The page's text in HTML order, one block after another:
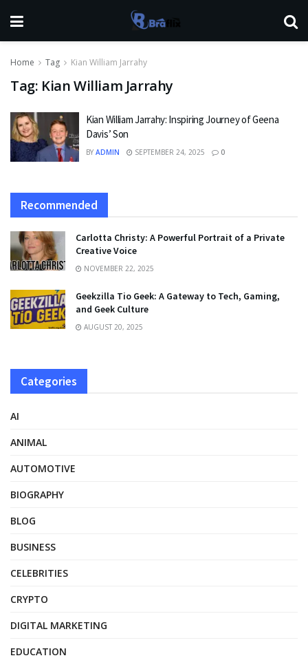
Home Tag Kian William Jarrahy
Tag: Kian William Jarrahy
Kian William Jarrahy: Inspiring Journey of Geena
Davis’ Son
BY ADMIN SEPTEMBER 24, 2025 0
Recommended
Carlotta Christy: A Powerful Portrait of a Private
Creative Voice
NOVEMBER 22, 2025
Geekzilla Tio Geek: A Gateway to Tech, Gaming,
and Geek Culture
AUGUST 20, 2025
Categories
AI
ANIMAL
AUTOMOTIVE
BIOGRAPHY
BLOG
BUSINESS
CELEBRITIES
CRYPTO
DIGITAL MARKETING
EDUCATION